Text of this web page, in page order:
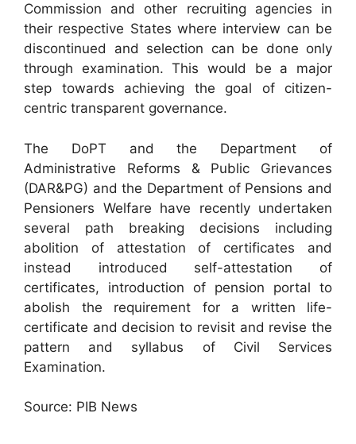
Commission and other recruiting agencies in
their respective States where interview can be
discontinued and selection can be done only
through examination. This would be a major
step towards achieving the goal of citizen-
centric transparent governance.
The DoPT and the Department of
Administrative Reforms & Public Grievances
(DAR&PG) and the Department of Pensions and
Pensioners Welfare have recently undertaken
several path breaking decisions including
abolition of attestation of certificates and
instead introduced self-attestation of
certificates, introduction of pension portal to
abolish the requirement for a written life-
certificate and decision to revisit and revise the
pattern and syllabus of Civil Services
Examination.
Source: PIB News